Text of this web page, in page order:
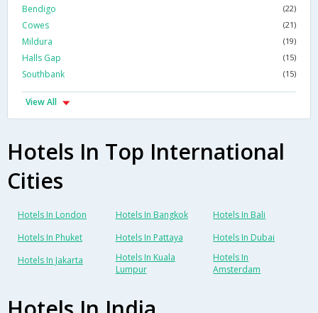
Bendigo (22)
Cowes (21)
Mildura (19)
Halls Gap (15)
Southbank (15)
View All
Hotels In Top International
Cities
Hotels In London Hotels In Bangkok
Hotels In Bali
Hotels In Phuket
Hotels In Pattaya
Hotels In Dubai
Hotels In Jakarta
Hotels In Kuala
Lumpur
Hotels In
Amsterdam